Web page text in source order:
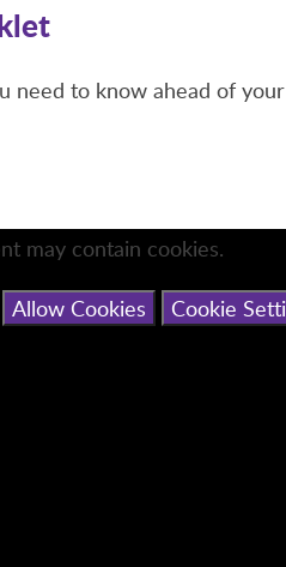
need to know ahead of
may contain cookies.
Allow Cookies Cookie